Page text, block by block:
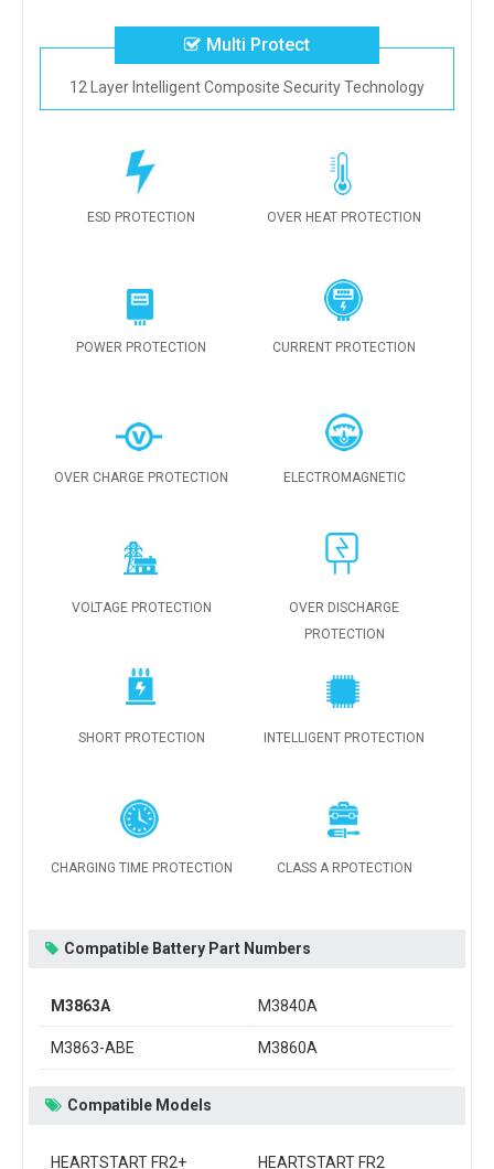
Multi Protect
12 Layer Intelligent Composite Security Technology
ESD PROTECTION OVER HEAT PROTECTION
POWER PROTECTION CURRENT PROTECTION
OVER CHARGE PROTECTION ELECTROMAGNETIC
VOLTAGE PROTECTION
OVER DISCHARGE
PROTECTION
SHORT PROTECTION INTELLIGENT PROTECTION
CHARGING TIME PROTECTION CLASS A RPOTECTION
Compatible Battery Part Numbers
M3863A M3840A
M3863-ABE M3860A
Compatible Models
HEARTSTART FR2+ HEARTSTART FR2